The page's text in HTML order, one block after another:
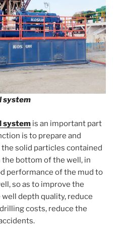
system
system is an important part
is to prepare and
solid particles contained
bottom of the well, in
performance of the mud to
so as to improve the
depth quality, reduce
costs, reduce the